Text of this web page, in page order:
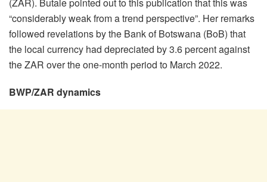
(ZAR). Butale pointed out to this publication that this was
“considerably weak from a trend perspective”. Her remarks
followed revelations by the Bank of Botswana (BoB) that
the local currency had depreciated by 3.6 percent against
the ZAR over the one-month period to March 2022.
BWP/ZAR dynamics